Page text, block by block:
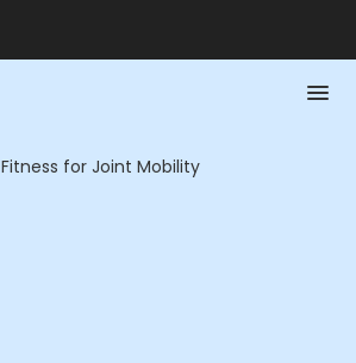
Fitness for Joint Mobility